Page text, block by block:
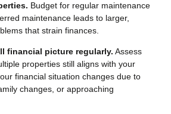
Budget for regular maintenance
maintenance leads to larger,
that strain finances.
financial picture regularly. Assess
properties still aligns with your
financial situation changes due to
changes, or approaching